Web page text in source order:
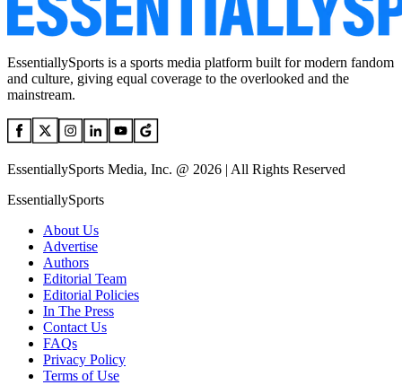
EssentiallySports is a sports media platform built for modern fandom
and culture, giving equal coverage to the overlooked and the
mainstream.
EssentiallySports Media, Inc. @ 2026 | All Rights Reserved
EssentiallySports
About Us
Advertise
Authors
Editorial Team
Editorial Policies
In The Press
Contact Us
FAQs
Privacy Policy
Terms of Use